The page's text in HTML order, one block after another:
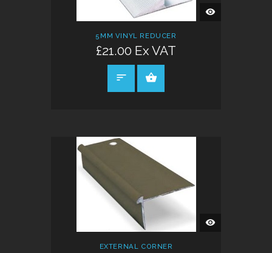
QUICK
VIEW
5MM VINYL REDUCER
£21.00 Ex VAT
QUICK
VIEW
EXTERNAL CORNER